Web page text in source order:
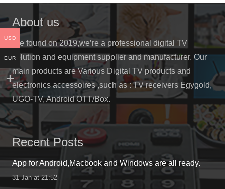
options
may
chosen
page
About us
We found on 2019,we’re a professional digital TV
solution and equipment supplier and manufacturer. Our
main products are Various Digital TV products and
electronics accessoires ,such as : TV receivers Egygold,
UGO-TV, Android OTT/Box.
Recent Posts
App for Android,Macbook and Windows are all ready.
31 Jan at 21:52
USD
EUR